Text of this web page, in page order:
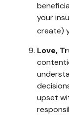
your
create)
Love,
upset